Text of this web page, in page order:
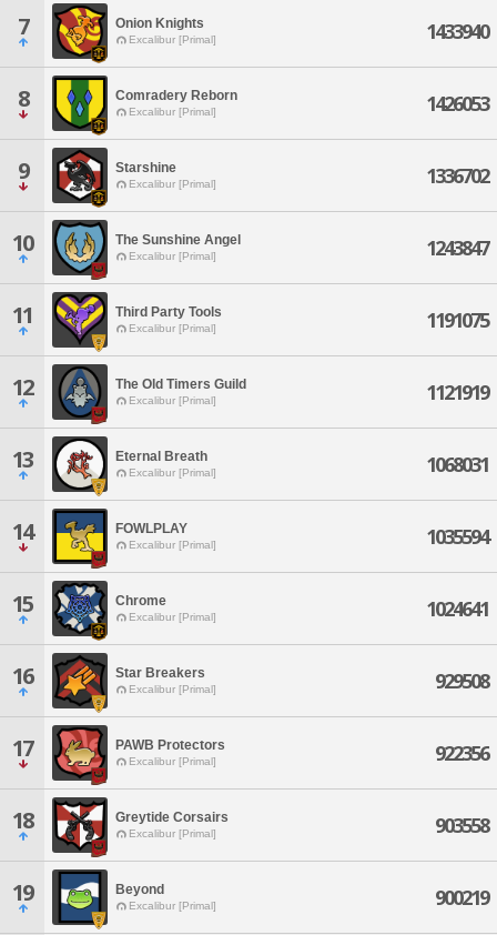
7 Onion Knights
Excalibur [Primal] 1433940
8 Comradery Reborn
Excalibur [Primal] 1426053
9 Starshine
Excalibur [Primal] 1336702
10 The Sunshine Angel
Excalibur [Primal] 1243847
11 Third Party Tools
Excalibur [Primal] 1191075
12 The Old Timers Guild
Excalibur [Primal] 1121919
13 Eternal Breath
Excalibur [Primal] 1068031
14 FOWLPLAY
Excalibur [Primal] 1035594
15 Chrome
Excalibur [Primal] 1024641
16 Star Breakers
Excalibur [Primal] 929508
17 PAWB Protectors
Excalibur [Primal] 922356
18 Greytide Corsairs
Excalibur [Primal] 903558
19 Beyond
Excalibur [Primal] 900219